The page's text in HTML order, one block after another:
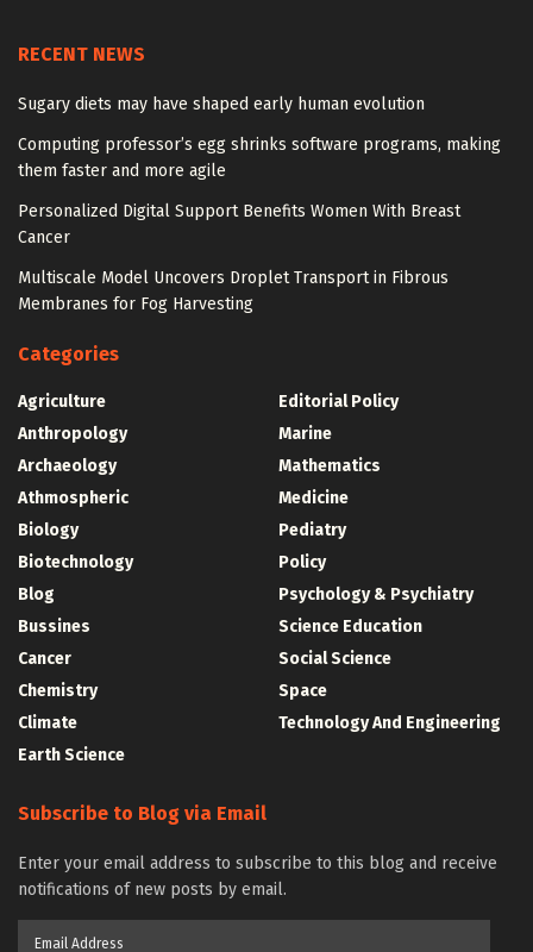
RECENT NEWS
Sugary diets may have shaped early human evolution
Computing professor’s egg shrinks software programs, making
them faster and more agile
Personalized Digital Support Benefits Women With Breast
Cancer
Multiscale Model Uncovers Droplet Transport in Fibrous
Membranes for Fog Harvesting
Categories
Agriculture
Anthropology
Archaeology
Athmospheric
Biology
Biotechnology
Blog
Bussines
Cancer
Chemistry
Climate
Earth Science
Editorial Policy
Marine
Mathematics
Medicine
Pediatry
Policy
Psychology & Psychiatry
Science Education
Social Science
Space
Technology And Engineering
Subscribe to Blog via Email
Enter your email address to subscribe to this blog and receive
notifications of new posts by email.